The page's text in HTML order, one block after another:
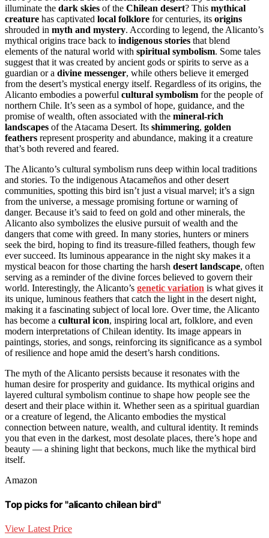
illuminate the dark skies of the Chilean desert? This mythical
creature has captivated local folklore for centuries, its origins
shrouded in myth and mystery. According to legend, the Alicanto’s
mythical origins trace back to indigenous stories that blend
elements of the natural world with spiritual symbolism. Some tales
suggest that it was created by ancient gods or spirits to serve as a
guardian or a divine messenger, while others believe it emerged
from the desert’s mystical energy itself. Regardless of its origins, the
Alicanto embodies a powerful cultural symbolism for the people of
northern Chile. It’s seen as a symbol of hope, guidance, and the
promise of wealth, often associated with the mineral-rich
landscapes of the Atacama Desert. Its shimmering, golden
feathers represent prosperity and abundance, making it a creature
that’s both revered and feared.
The Alicanto’s cultural symbolism runs deep within local traditions
and stories. To the indigenous Atacameños and other desert
communities, spotting this bird isn’t just a visual marvel; it’s a sign
from the universe, a message promising fortune or warning of
danger. Because it’s said to feed on gold and other minerals, the
Alicanto also symbolizes the elusive pursuit of wealth and the
dangers that come with greed. In many stories, hunters or miners
seek the bird, hoping to find its treasure-filled feathers, though few
ever succeed. Its luminous appearance in the night sky makes it a
mystical beacon for those charting the harsh desert landscape, often
serving as a reminder of the divine forces believed to govern their
world. Interestingly, the Alicanto’s genetic variation is what gives it
its unique, luminous feathers that catch the light in the desert night,
making it a fascinating subject of local lore. Over time, the Alicanto
has become a cultural icon, inspiring local art, folklore, and even
modern interpretations of Chilean identity. Its image appears in
paintings, stories, and songs, reinforcing its significance as a symbol
of resilience and hope amid the desert’s harsh conditions.
The myth of the Alicanto persists because it resonates with the
human desire for prosperity and guidance. Its mythical origins and
layered cultural symbolism continue to shape how people see the
desert and their place within it. Whether seen as a spiritual guardian
or a creature of legend, the Alicanto embodies the mystical
connection between nature, wealth, and cultural identity. It reminds
you that even in the darkest, most desolate places, there’s hope and
beauty — a shining light that beckons, much like the mythical bird
itself.
Amazon
Top picks for "alicanto chilean bird"
View Latest Price